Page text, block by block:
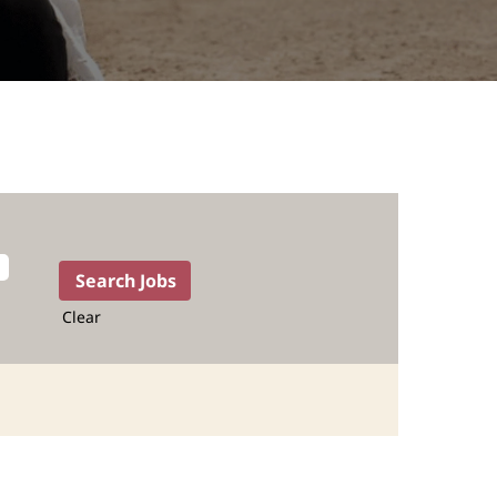
Clear